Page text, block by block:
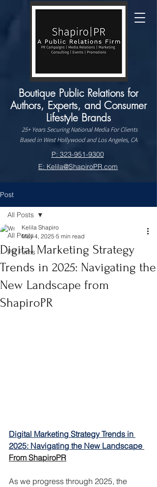
Boutique Public Relations for
Authors, Experts, and Consumer
Lifestyle Brands
25+ Years Securing National Media For Clients
Based in West Hollywood and Los Angeles, CA
P: 323-951-9300
E: Kelila@ShapiroPR.com
Post
All Posts
PR Firms
All Posts
Digital Marketing Strategy
Trends in 2025: Navigating the
New Landscape from
ShapiroPR
Kelila Shapiro
May 4, 2025 5 min read
Digital Marketing Strategy Trends in
2025: Navigating the New Landscape
From ShapiroPR
As we progress through 2025, the